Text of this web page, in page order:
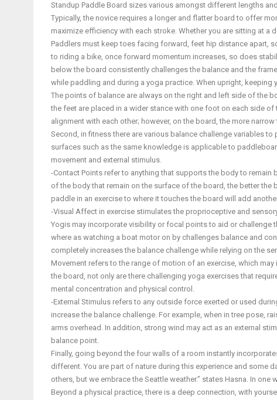
Standup Paddle Board sizes various amongst different lengths
Typically, the novice requires a longer and flatter board to offer
maximize efficiency with each stroke. Whether you are sitting at
Paddlers must keep toes facing forward, feet hip distance apart,
to riding a bike, once forward momentum increases, so does
below the board consistently challenges the balance and the
while paddling and during a yoga practice. When upright,
The points of balance are always on the right and left side of the
the feet are placed in a wider stance with one foot on each side
alignment with each other; however, on the board, the more
Second, in fitness there are various balance challenge variables
surfaces such as the same knowledge is applicable to
movement and external stimulus.
-Contact Points refer to anything that supports the body to
of the body that remain on the surface of the board, the better
paddle in an exercise to where it touches the board will add
-Visual Affect in exercise stimulates the proprioceptive and
Yogis may incorporate visibility or focal points to aid or
where as watching a boat motor on by challenges balance and
completely increases the balance challenge while relying on the
Movement refers to the range of motion of an exercise, which
the board, not only are there challenging yoga exercises that
mental concentration and physical control.
-External Stimulus refers to any outside force exerted or used
increase the balance challenge. For example, when in tree pose,
arms overhead. In addition, strong wind may act as an external
balance point.
Finally, going beyond the four walls of a room instantly
different. You are part of nature during this experience and some
others, but we embrace the Seattle weather.” states Hasna. In
Beyond a physical practice, there is a deep connection, with